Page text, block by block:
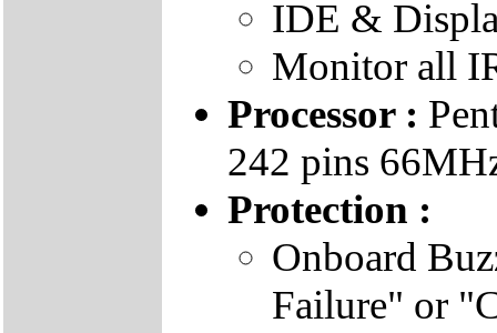
IDE &
Monitor all
Processor :
242 pins
Protection :
Onboard
Failure" or